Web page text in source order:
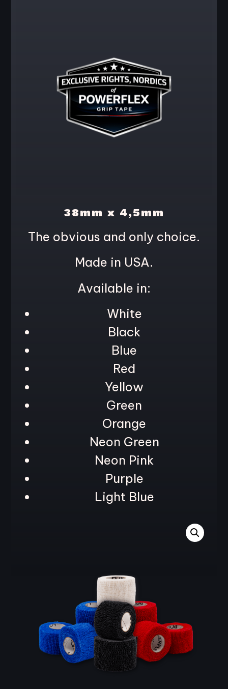
38mm x 4,5mm
The obvious and only choice.
Made in USA.
Available in:
White
Black
Blue
Red
Yellow
Green
Orange
Neon Green
Neon Pink
Purple
Light Blue